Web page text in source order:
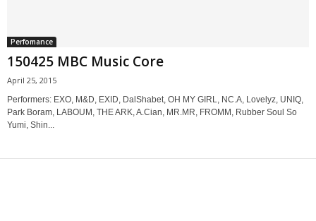
Perfomance
150425 MBC Music Core
April 25, 2015
Performers: EXO, M&D, EXID, DalShabet, OH MY GIRL, NC.A, Lovelyz, UNIQ,
Park Boram, LABOUM, THE ARK, A.Cian, MR.MR, FROMM, Rubber Soul So
Yumi, Shin...